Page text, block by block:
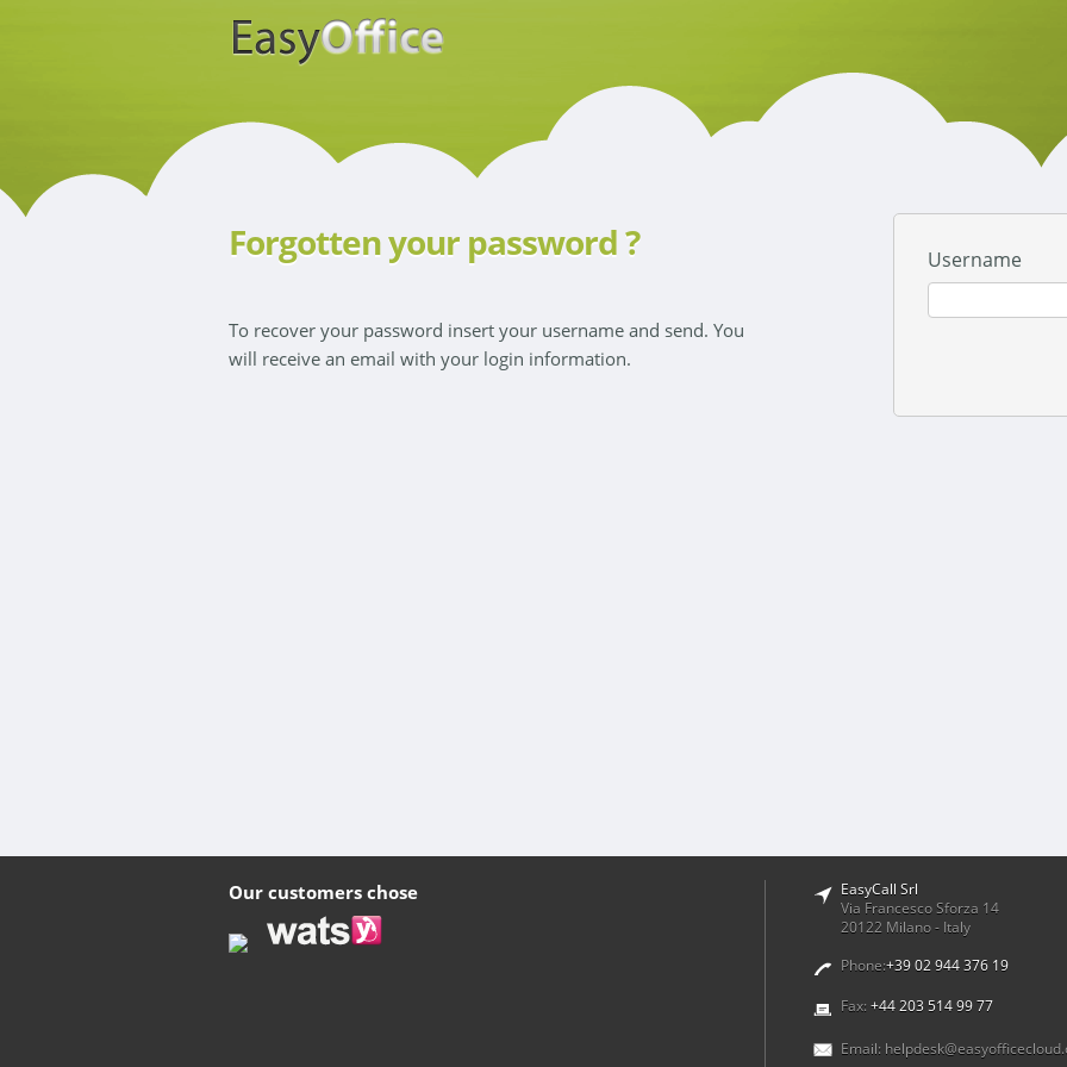
Forgotten your password ?
To recover your password insert your username and send. You
will receive an email with your login information.
Username
Our customers chose
EasyCall Srl
Via Francesco Sforza 14
20122 Milano - Italy
Phone:+39 02 944 376 19
Fax: +44 203 514 99 77
Email: